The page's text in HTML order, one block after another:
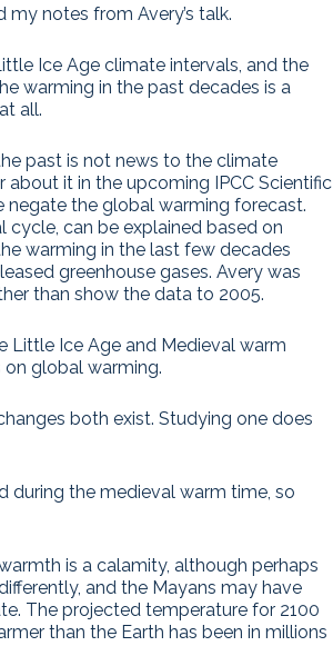
notes from Avery’s talk.
Ice Age climate intervals, and the
warming in the past decades is a
all.
past is not news to the climate
it in the upcoming IPCC Scientific
negate the global warming forecast.
cycle, can be explained based on
warming in the last few decades
greenhouse gases. Avery was
than show the data to 2005.
Little Ice Age and Medieval warm
global warming.
both exist. Studying one does
during the medieval warm time, so
is a calamity, although perhaps
and the Mayans may have
The projected temperature for 2100
than the Earth has been in millions